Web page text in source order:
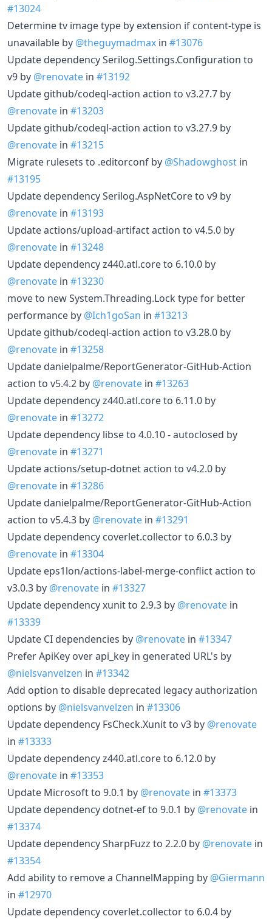
#13024
Determine tv image type by extension if content-type is
unavailable by @theguymadmax in #13076
Update dependency Serilog.Settings.Configuration to
v9 by @renovate in #13192
Update github/codeql-action action to v3.27.7 by
@renovate in #13203
Update github/codeql-action action to v3.27.9 by
@renovate in #13215
Migrate rulesets to .editorconf by @Shadowghost in
#13195
Update dependency Serilog.AspNetCore to v9 by
@renovate in #13193
Update actions/upload-artifact action to v4.5.0 by
@renovate in #13248
Update dependency z440.atl.core to 6.10.0 by
@renovate in #13230
move to new System.Threading.Lock type for better
performance by @Ich1goSan in #13213
Update github/codeql-action action to v3.28.0 by
@renovate in #13258
Update danielpalme/ReportGenerator-GitHub-Action
action to v5.4.2 by @renovate in #13263
Update dependency z440.atl.core to 6.11.0 by
@renovate in #13272
Update dependency libse to 4.0.10 - autoclosed by
@renovate in #13271
Update actions/setup-dotnet action to v4.2.0 by
@renovate in #13286
Update danielpalme/ReportGenerator-GitHub-Action
action to v5.4.3 by @renovate in #13291
Update dependency coverlet.collector to 6.0.3 by
@renovate in #13304
Update eps1lon/actions-label-merge-conflict action to
v3.0.3 by @renovate in #13327
Update dependency xunit to 2.9.3 by @renovate in
#13339
Update CI dependencies by @renovate in #13347
Prefer ApiKey over api_key in generated URL's by
@nielsvanvelzen in #13342
Add option to disable deprecated legacy authorization
options by @nielsvanvelzen in #13306
Update dependency FsCheck.Xunit to v3 by @renovate
in #13333
Update dependency z440.atl.core to 6.12.0 by
@renovate in #13353
Update Microsoft to 9.0.1 by @renovate in #13373
Update dependency dotnet-ef to 9.0.1 by @renovate in
#13374
Update dependency SharpFuzz to 2.2.0 by @renovate in
#13354
Add ability to remove a ChannelMapping by @Giermann
in #12970
Update dependency coverlet.collector to 6.0.4 by